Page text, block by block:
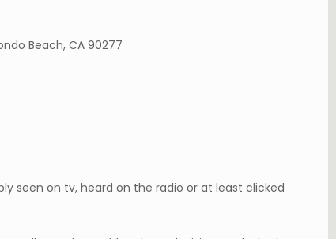
Beach, CA 90277
seen on tv, heard on the radio or at least clicked